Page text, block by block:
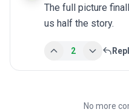
The full picture
us half the story.
2
No more